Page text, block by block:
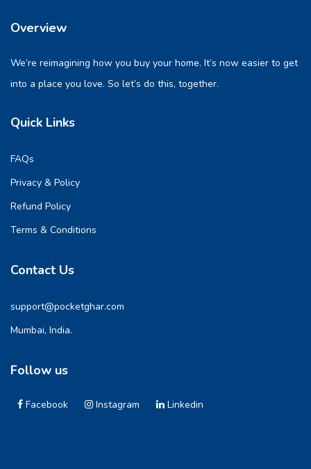
Overview
We’re reimagining how you buy your home. It’s now easier to get
into a place you love. So let’s do this, together.
Quick Links
FAQs
Privacy & Policy
Refund Policy
Terms & Conditions
Contact Us
support@pocketghar.com
Mumbai, India.
Follow us
Facebook Instagram Linkedin